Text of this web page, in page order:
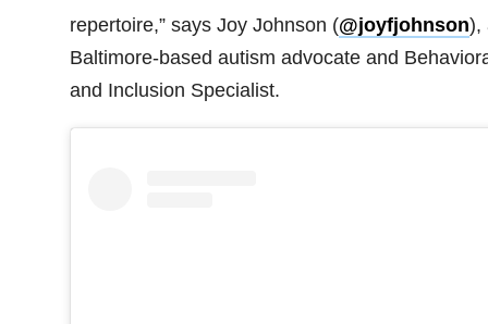
repertoire,” says Joy Johnson (@joyfjohnson),
Baltimore-based autism advocate and
and Inclusion Specialist.